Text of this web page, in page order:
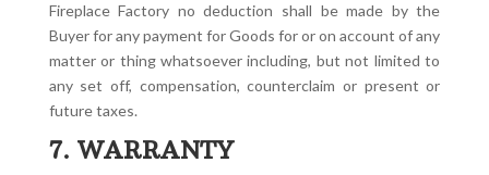
Fireplace Factory no deduction shall be made by the
Buyer for any payment for Goods for or on account of any
matter or thing whatsoever including, but not limited to
any set off, compensation, counterclaim or present or
future taxes.
7. WARRANTY